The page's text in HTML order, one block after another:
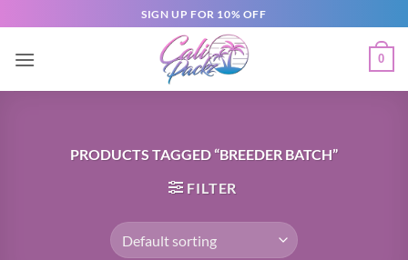
SIGN UP FOR 10% OFF
0
PRODUCTS TAGGED “BREEDER BATCH”
FILTER